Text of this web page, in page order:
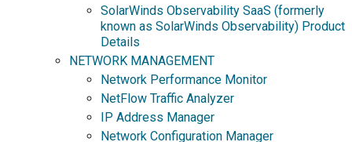
SolarWinds Observability SaaS (formerly
known as SolarWinds Observability) Product
Details
NETWORK MANAGEMENT
Network Performance Monitor
NetFlow Traffic Analyzer
IP Address Manager
Network Configuration Manager